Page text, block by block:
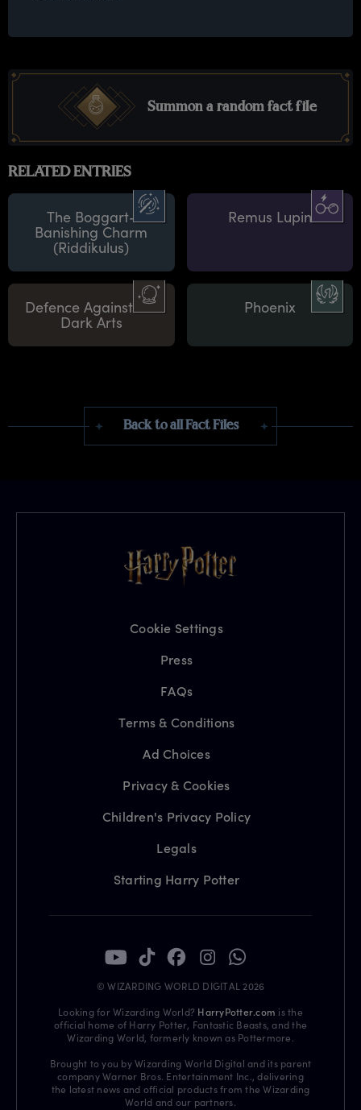
Summon a random fact file
RELATED ENTRIES
The Boggart-
Banishing Charm
(Riddikulus)
Remus Lupin
Defence Against the
Dark Arts
Phoenix
Back to all Fact Files
Cookie Settings
Press
FAQs
Terms & Conditions
Ad Choices
Privacy & Cookies
Children's Privacy Policy
Legals
Starting Harry Potter
© WIZARDING WORLD DIGITAL 2026
Looking for Wizarding World? HarryPotter.com is the
official home of Harry Potter, Fantastic Beasts, and the
Wizarding World, formerly known as Pottermore.
Brought to you by Wizarding World Digital and its parent
company Warner Bros. Entertainment Inc., delivering
the latest news and official products from the Wizarding
World and our partners.